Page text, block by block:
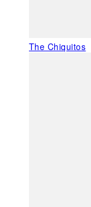
The Chiquitos